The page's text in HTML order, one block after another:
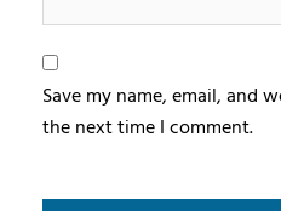
Save my name, email, and
the next time I comment.